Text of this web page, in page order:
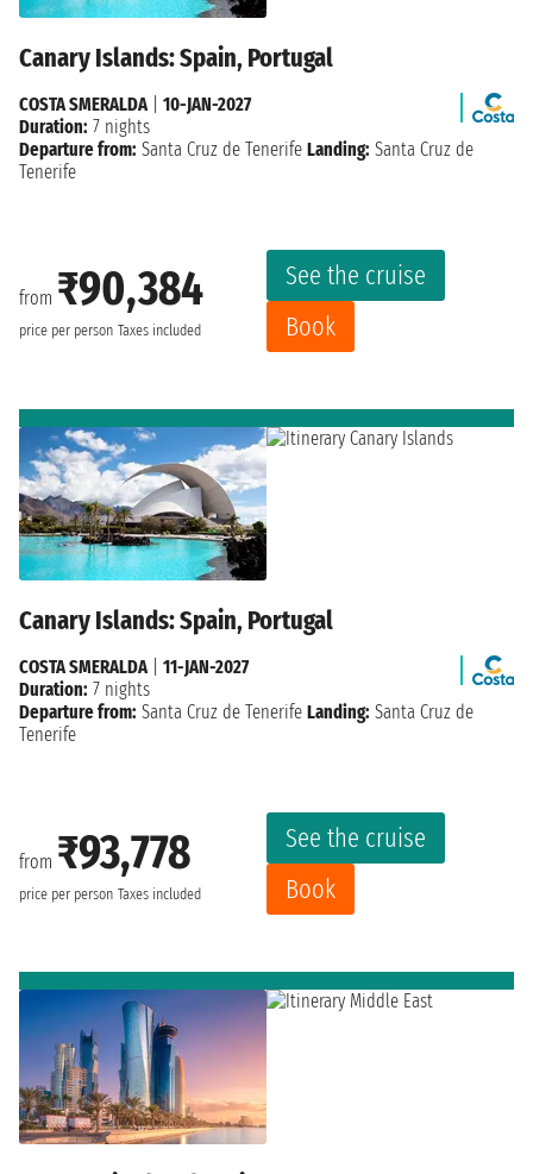
Canary Islands: Spain, Portugal
from ₹90,384
price per person Taxes included
See the cruise
Book
COSTA SMERALDA
10-JAN-2027
Duration: 7 nights
Departure from: Santa Cruz de Tenerife Landing: Santa Cruz de
Tenerife
Canary Islands: Spain, Portugal
from ₹93,778
price per person Taxes included
See the cruise
Book
COSTA SMERALDA| 11-JAN-2027
Duration: 7 nights
Departure from: Santa Cruz de Tenerife Landing: Santa Cruz de
Tenerife